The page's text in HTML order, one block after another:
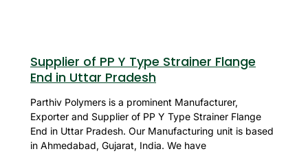
Supplier of PP Y Type Strainer Flange
End in Uttar Pradesh
Parthiv Polymers is a prominent Manufacturer,
Exporter and Supplier of PP Y Type Strainer Flange
End in Uttar Pradesh. Our Manufacturing unit is based
in Ahmedabad, Gujarat, India. We have